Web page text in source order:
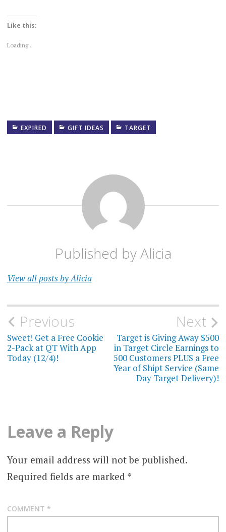
Like this:
Loading...
EXPIRED GIFT IDEAS TARGET
Published byAlicia
View all posts by Alicia
Post
navigation
Previous
Sweet! Get a Free Cookie
2-Pack at QT With App
Today (12/4)!
Next
Target is Giving Away $500
in Target Circle Earnings to
500 Customers PLUS a Free
Year of Shipt Service (Same
Day Target Delivery)!
Leave a Reply
Your email address will not be published.
Required fields are marked *
COMMENT *